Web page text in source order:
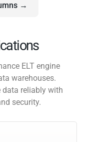
→
ELT engine
warehouses.
data reliably with
security.